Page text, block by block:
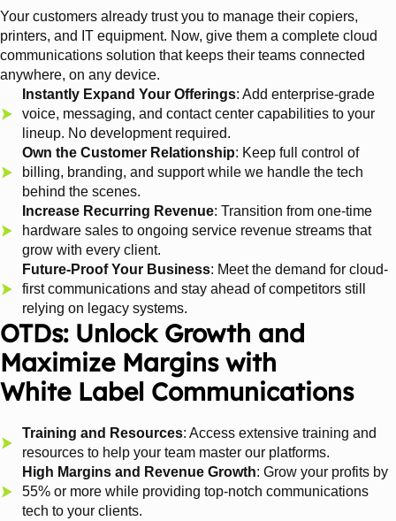
Your customers already trust you to manage their copiers,
printers, and IT equipment. Now, give them a complete cloud
communications solution that keeps their teams connected
anywhere, on any device.
Instantly Expand Your Offerings: Add enterprise-grade
voice, messaging, and contact center capabilities to your
lineup. No development required.
Own the Customer Relationship: Keep full control of
billing, branding, and support while we handle the tech
behind the scenes.
Increase Recurring Revenue: Transition from one-time
hardware sales to ongoing service revenue streams that
grow with every client.
Future-Proof Your Business: Meet the demand for cloud-
first communications and stay ahead of competitors still
relying on legacy systems.
OTDs: Unlock Growth and
Maximize Margins with
White Label Communications
Training and Resources: Access extensive training and
resources to help your team master our platforms.
High Margins and Revenue Growth: Grow your profits by
55% or more while providing top-notch communications
tech to your clients.